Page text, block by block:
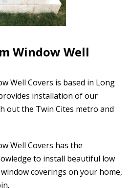
Window Well
Well Covers is based in Long
installation of our
out the Twin Cites metro and
Well Covers has the
to install beautiful low
coverings on your home,